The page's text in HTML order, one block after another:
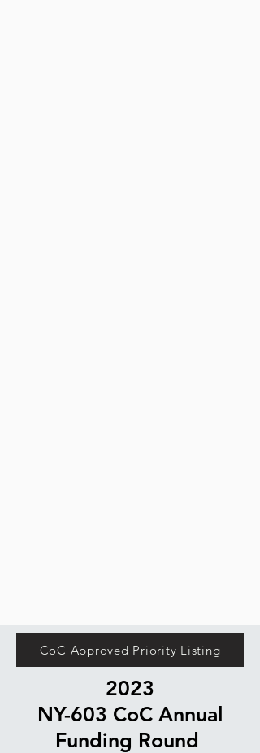
CoC Approved Priority Listing
2023
NY-603 CoC Annual
Funding Round